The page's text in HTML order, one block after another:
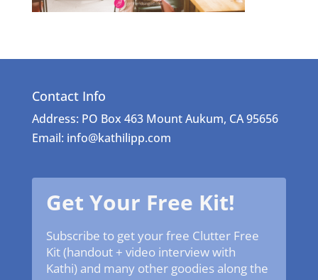
Contact Info
Address: PO Box 463 Mount Aukum, CA 95656
Email: info@kathilipp.com
Get Your Free Kit!
Subscribe to get your free Clutter Free
Kit (handout + video interview with
Kathi) and many other goodies along the